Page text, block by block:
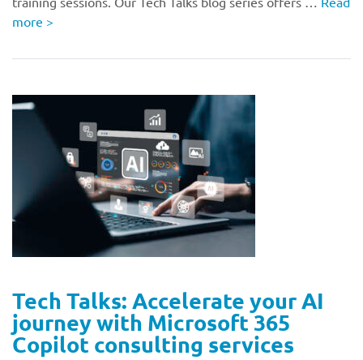
more >
Tech Talks: Accelerate your AI
journey with Microsoft 365
Copilot consulting services